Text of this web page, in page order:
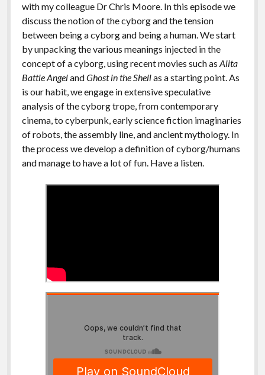
with my colleague Dr Chris Moore. In this episode we
discuss the notion of the cyborg and the tension
between being a cyborg and being a human. We start
by unpacking the various meanings injected in the
concept of a cyborg, using recent movies such as Alita
Battle AngelandGhost in the Shellas a starting point. As
is our habit, we engage in extensive speculative
analysis of the cyborg trope, from contemporary
cinema, to cyberpunk, early science fiction imaginaries
of robots, the assembly line, and ancient mythology. In
the process we develop a definition of cyborg/humans
and manage to have a lot of fun. Have a listen.